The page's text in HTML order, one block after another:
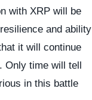
with XRP will be
and ability
it will continue
time will tell
in this battle